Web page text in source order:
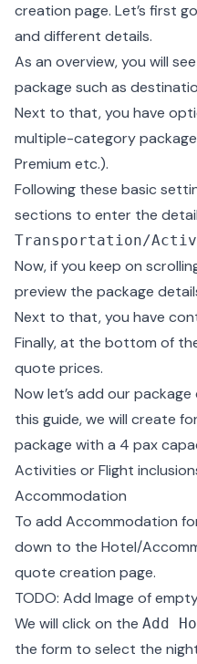
creation page. Let’s first
and different details.
As an overview, you will
package such as
Next to that, you have
multiple-category
Premium etc.).
Following these basic
sections to enter the
Transportation/
Now, if you keep on
preview the package
Next to that, you have
Finally, at the bottom of
quote prices.
Now let’s add our
this guide, we will create
package with a 4 pax
Activities or Flight
Accommodation
To add Accommodation
down to the Hotel/
quote creation page.
TODO: Add Image of
We will click on the Add
the form to select the